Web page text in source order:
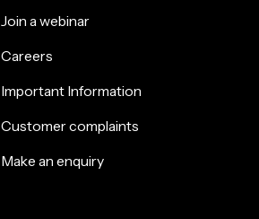
Join a webinar
Careers
Important Information
Customer complaints
Make an enquiry